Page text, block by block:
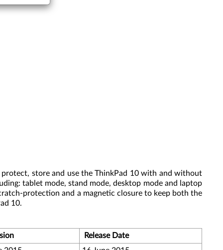
store and use the ThinkPad 10 with and without
tablet mode, stand mode, desktop mode and laptop
protection and a magnetic closure to keep both the
10.
Release Date